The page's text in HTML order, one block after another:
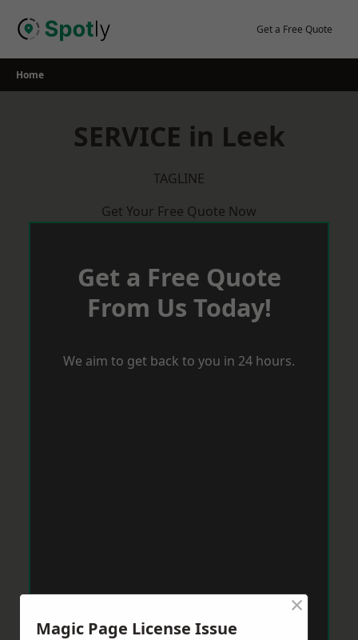
Get a Free Quote
Home
SERVICE in Leek
TAGLINE
Get Your Free Quote Now
Get a Free Quote
From Us Today!
We aim to get back to you in 24 hours.
Magic Page License Issue
×